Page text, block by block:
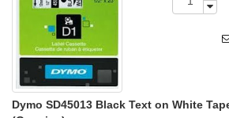
Dymo SD45013 Black Text on White